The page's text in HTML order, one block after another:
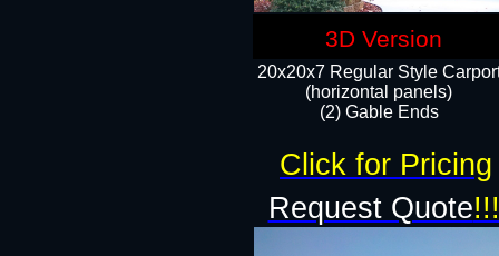
20x20x7 Regular Style
(horizontal panels)
(2) Gable Ends
Request Quote!!!
Click for Pricing
3D Version